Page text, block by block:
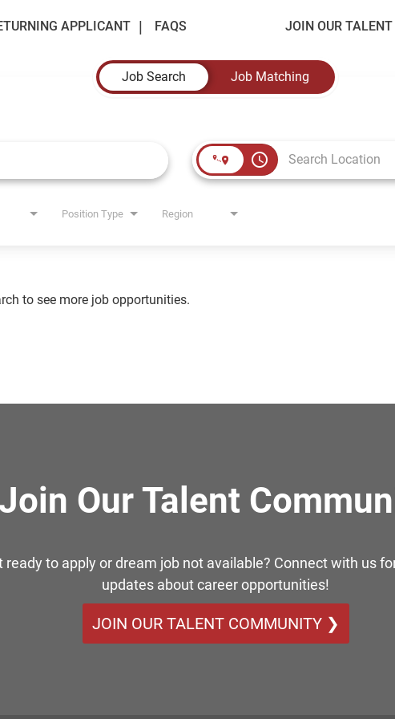
APPLICANT FAQS JOIN OUR
Job Search
Job Matching
access_time
Position Type Region
to see more job opportunities.
Join Our Talent
ready to apply or dream job not available? Connect with us
updates about career opportunities!
JOIN OUR TALENT COMMUNITY ❯